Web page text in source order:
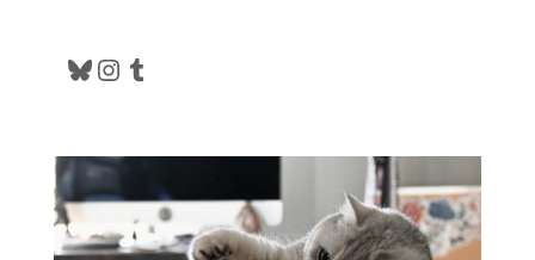
Bluesky Instagram Tumblr